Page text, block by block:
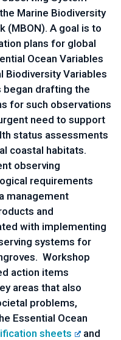
Marine Biodiversity
(MBON). A goal is to
plans for global
Ocean Variables
Biodiversity Variables
began drafting the
for such observations
need to support
status assessments
coastal habitats.
observing
requirements
management
and
with implementing
systems for
Workshop
action items
areas that also
problems,
Essential Ocean
sheets
and